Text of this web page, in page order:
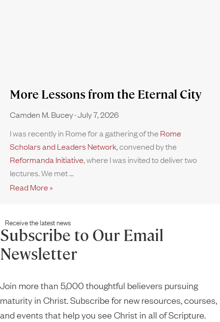
More Lessons from the Eternal City
Camden M. Bucey July 7, 2026
I was recently in Rome for a gathering of the Rome
Scholars and Leaders Network, convened by the
Reformanda Initiative, where I was invited to deliver two
lectures. We met
Read More »
Receive the latest news
Subscribe to Our Email
Newsletter
Join more than 5,000 thoughtful believers pursuing
maturity in Christ. Subscribe for new resources, courses,
and events that help you see Christ in all of Scripture.